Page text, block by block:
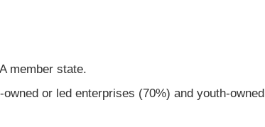
member state.
or led enterprises (70%) and youth-owned